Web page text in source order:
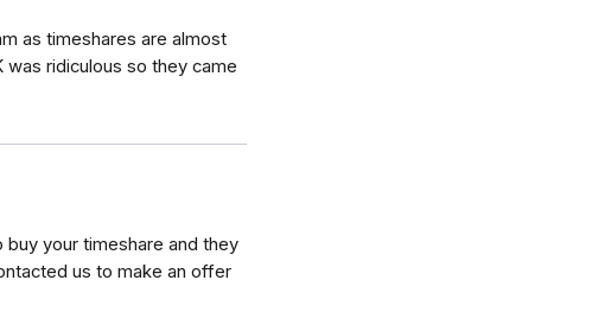
as timeshares are almost
ridiculous so they came
your timeshare and they
us to make an offer